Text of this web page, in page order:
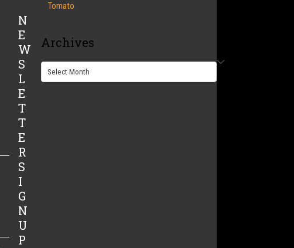
Tomato
Archives
Archives
N
E
W
S
L
E
T
T
E
R
S
I
G
N
U
P